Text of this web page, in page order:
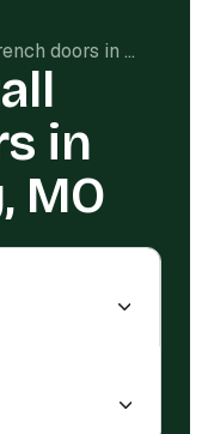
Cost to install french doors in Kansas City, MO
in
MO